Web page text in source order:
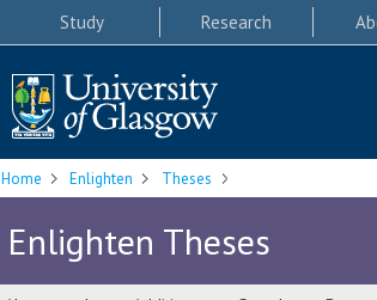
Study Research
Home Enlighten Theses
Enlighten Theses